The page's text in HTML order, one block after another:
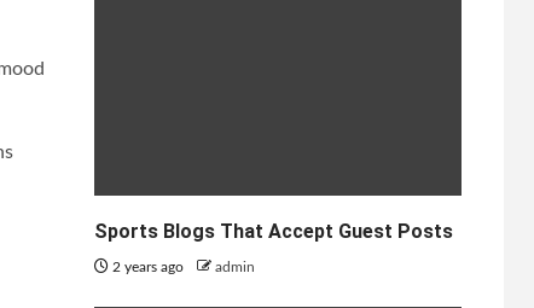
Sports Blogs That Accept Guest Posts
2 years ago admin